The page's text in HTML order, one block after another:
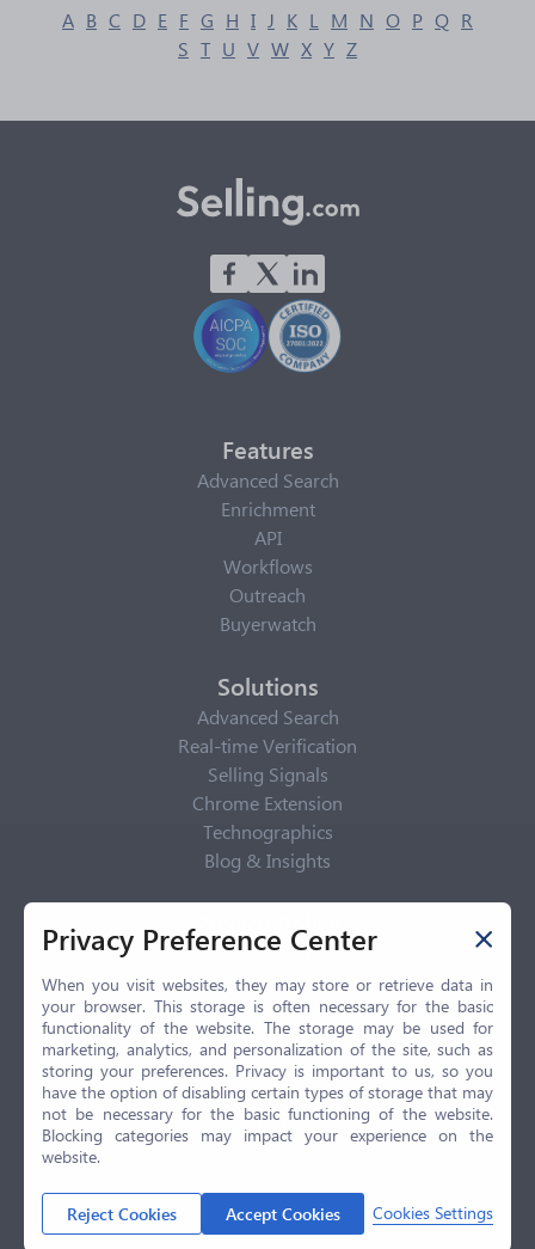
A B C D E F G H I J K L M N O P Q R
S T U V W X Y Z
Features
Advanced Search
Enrichment
API
Workflows
Outreach
Buyerwatch
Solutions
Advanced Search
Real-time Verification
Selling Signals
Chrome Extension
Technographics
Blog & Insights
Privacy Policy
Privacy Center
Privacy Policy
Terms of Use
CCPA
GDPR
LGPD
Contact Us
© 2026 Selling.com, All Rights Reserved
Privacy Preference Center
When you visit websites, they may store or retrieve data in
your browser. This storage is often necessary for the basic
functionality of the website. The storage may be used for
marketing, analytics, and personalization of the site, such as
storing your preferences. Privacy is important to us, so you
have the option of disabling certain types of storage that may
not be necessary for the basic functioning of the website.
Blocking categories may impact your experience on the
website.
Reject Cookies Accept Cookies Cookies Settings